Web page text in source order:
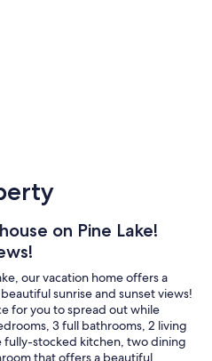
on Pine Lake!
our vacation home offers a
sunrise and sunset views!
for you to spread out while
3 full bathrooms, 2 living
fully-stocked kitchen, two dining
that offers a beautiful